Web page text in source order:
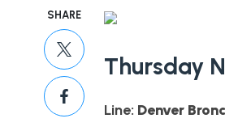
SHARE
Thursday
Line: Denver